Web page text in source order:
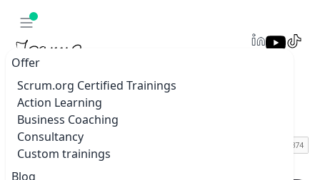
Offer
Scrum.org Certified Trainings
Action Learning
Business Coaching
Consultancy
Custom trainings
Blog
Blogs & vlogs